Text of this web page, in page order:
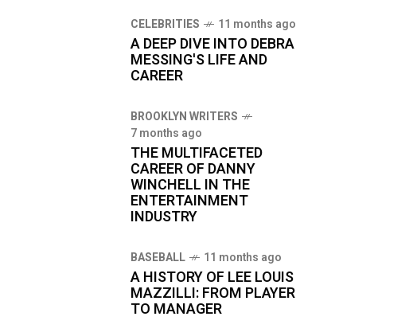
CELEBRITIES 11 months ago
A DEEP DIVE INTO DEBRA
MESSING'S LIFE AND
CAREER
BROOKLYN WRITERS
7 months ago
THE MULTIFACETED
CAREER OF DANNY
WINCHELL IN THE
ENTERTAINMENT
INDUSTRY
BASEBALL 11 months ago
A HISTORY OF LEE LOUIS
MAZZILLI: FROM PLAYER
TO MANAGER